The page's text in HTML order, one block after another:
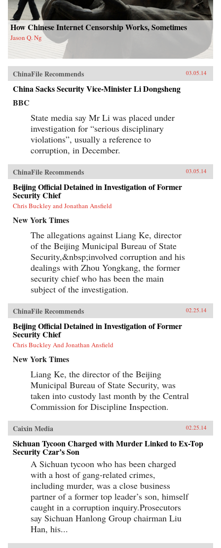
How Chinese Internet Censorship Works, Sometimes
Jason Q. Ng
ChinaFile Recommends 03.05.14
China Sacks Security Vice-Minister Li Dongsheng
BBC
State media say Mr Li was placed under
investigation for “serious disciplinary
violations”, usually a reference to
corruption, in December.
ChinaFile Recommends 03.05.14
Beijing Official Detained in Investigation of Former
Security Chief
Chris Buckley and Jonathan Ansfield
New York Times
The allegations against Liang Ke, director
of the Beijing Municipal Bureau of State
Security,&nbsp;involved corruption and his
dealings with Zhou Yongkang, the former
security chief who has been the main
subject of the investigation.
ChinaFile Recommends 02.25.14
Beijing Official Detained in Investigation of Former
Security Chief
Chris Buckley And Jonathan Ansfield
New York Times
Liang Ke, the director of the Beijing
Municipal Bureau of State Security, was
taken into custody last month by the Central
Commission for Discipline Inspection.
Caixin Media 02.25.14
Sichuan Tycoon Charged with Murder Linked to Ex-Top
Security Czar’s Son
A Sichuan tycoon who has been charged
with a host of gang-related crimes,
including murder, was a close business
partner of a former top leader’s son, himself
caught in a corruption inquiry.Prosecutors
say Sichuan Hanlong Group chairman Liu
Han, his...